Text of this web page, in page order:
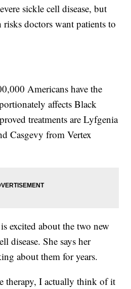
sickle cell disease, but
doctors want patients to
Americans have the
affects Black
treatments are Lyfgenia
Casgevy from Vertex
excited about the two new
disease. She says her
about them for years.
therapy, I actually think of it